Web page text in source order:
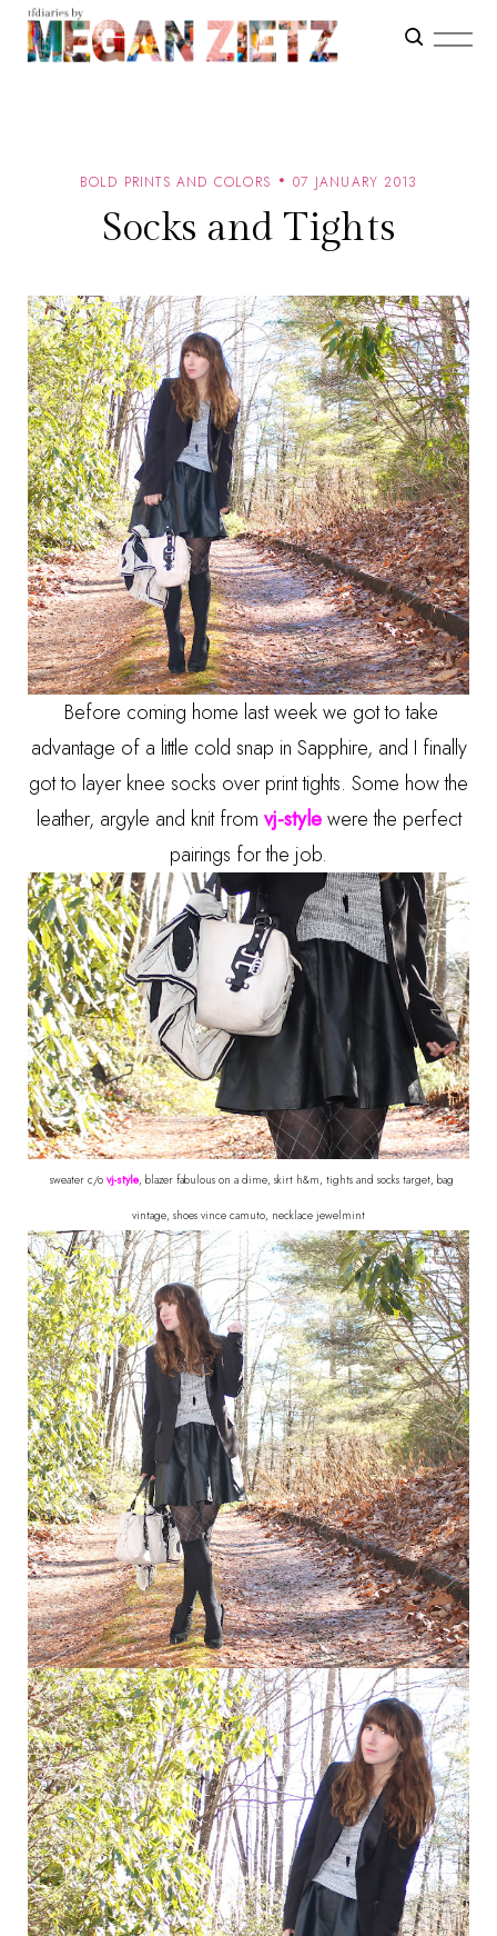
BOLD PRINTS AND COLORS 07 JANUARY 2013
Socks and Tights
Before coming home last week we got to take
advantage of a little cold snap in Sapphire, and I finally
got to layer knee socks over print tights. Some how the
leather, argyle and knit from vj-stylewere the perfect
pairings for the job.
sweater c/o vj-style, blazer fabulous on a dime, skirt h&m, tights and socks target, bag
vintage, shoes vince camuto, necklace jewelmint